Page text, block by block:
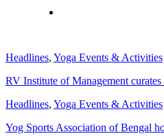
Headlines, Yoga Events & Activities
RV Institute of Management
Headlines, Yoga Events & Activities
Yog Sports Association of Bengal